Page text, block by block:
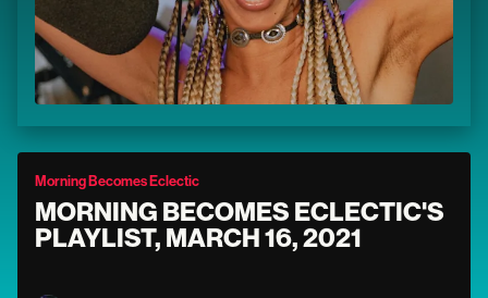
Morning Becomes Eclectic
MORNING BECOMES ECLECTIC'S
PLAYLIST, MARCH 16, 2021